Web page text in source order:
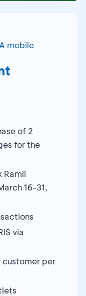
mobile
of 2
for the
Ramli
16-31,
via
customer per